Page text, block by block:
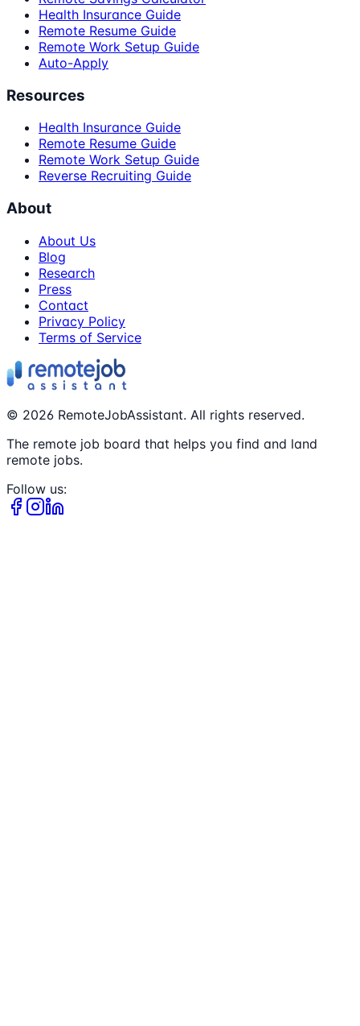
Health Insurance Guide
Remote Resume Guide
Remote Work Setup Guide
Auto-Apply
Resources
Health Insurance Guide
Remote Resume Guide
Remote Work Setup Guide
Reverse Recruiting Guide
About
About Us
Blog
Research
Press
Contact
Privacy Policy
Terms of Service
© 2026 RemoteJobAssistant. All rights reserved.
The remote job board that helps you find and land
remote jobs.
Follow us: